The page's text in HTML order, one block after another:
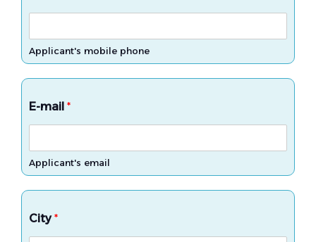
Applicant's mobile phone
E-mail *
Applicant's email
City*